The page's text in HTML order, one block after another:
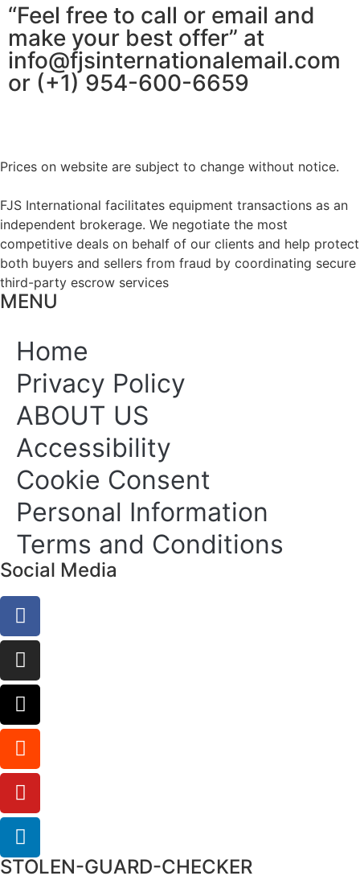
“Feel free to call or email and
make your best offer” at
info@fjsinternationalemail.com
or (+1) 954-600-6659
Prices on website are subject to change without notice.
FJS International facilitates equipment transactions as an
independent brokerage. We negotiate the most
competitive deals on behalf of our clients and help protect
both buyers and sellers from fraud by coordinating secure
third-party escrow services
MENU
Home
Privacy Policy
ABOUT US
Accessibility
Cookie Consent
Personal Information
Terms and Conditions
Social Media
STOLEN-GUARD-CHECKER